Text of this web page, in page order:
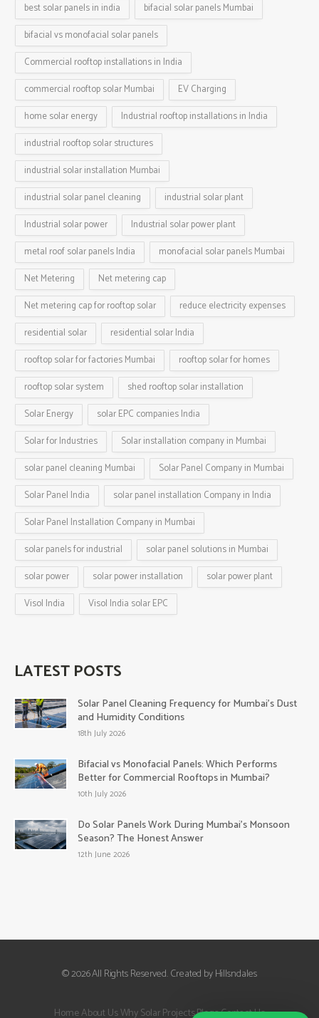
best solar panels in india
bifacial solar panels Mumbai
bifacial vs monofacial solar panels
Commercial rooftop installations in India
commercial rooftop solar Mumbai
EV Charging
home solar energy
Industrial rooftop installations in India
industrial rooftop solar structures
industrial solar installation Mumbai
industrial solar panel cleaning
industrial solar plant
Industrial solar power
Industrial solar power plant
metal roof solar panels India
monofacial solar panels Mumbai
Net Metering
Net metering cap
Net metering cap for rooftop solar
reduce electricity expenses
residential solar
residential solar India
rooftop solar for factories Mumbai
rooftop solar for homes
rooftop solar system
shed rooftop solar installation
Solar Energy
solar EPC companies India
Solar for Industries
Solar installation company in Mumbai
solar panel cleaning Mumbai
Solar Panel Company in Mumbai
Solar Panel India
solar panel installation Company in India
Solar Panel Installation Company in Mumbai
solar panels for industrial
solar panel solutions in Mumbai
solar power
solar power installation
solar power plant
Visol India
Visol India solar EPC
LATEST POSTS
Solar Panel Cleaning Frequency for Mumbai’s Dust
and Humidity Conditions
18th July 2026
Bifacial vs Monofacial Panels: Which Performs
Better for Commercial Rooftops in Mumbai?
10th July 2026
Do Solar Panels Work During Mumbai’s Monsoon
Season? The Honest Answer
12th June 2026
© 2026 All Rights Reserved. Created by Hillsndales
HomeAbout UsWhy SolarProjectsBlogsContact Us